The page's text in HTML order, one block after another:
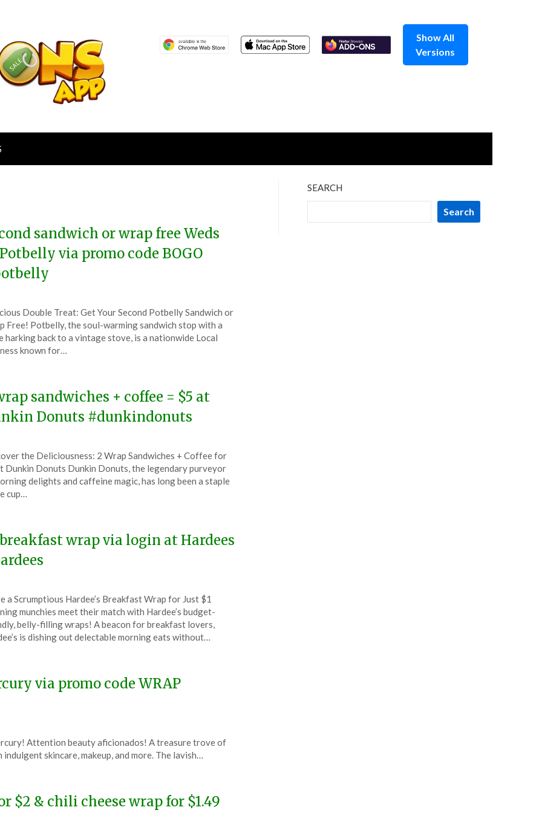
Show All
Versions
sandwich or wrap free Weds
via promo code BOGO
Double Treat: Get Your Second Potbelly Sandwich or
Free! Potbelly, the soul-warming sandwich stop with a
harking back to a vintage stove, is a nationwide Local
known for…
sandwiches + coffee = $5 at
Donuts #dunkindonuts
the Deliciousness: 2 Wrap Sandwiches + Coffee for
Dunkin Donuts Dunkin Donuts, the legendary purveyor
delights and caffeine magic, has long been a staple
cup…
breakfast wrap via login at Hardees
a Scrumptious Hardee’s Breakfast Wrap for Just $1
munchies meet their match with Hardee’s budget-
belly-filling wraps! A beacon for breakfast lovers,
is dishing out delectable morning eats without…
via promo code WRAP
Attention beauty aficionados! A treasure trove of
skincare, makeup, and more. The lavish…
$2 & chili cheese wrap for $1.49
SEARCH
Search